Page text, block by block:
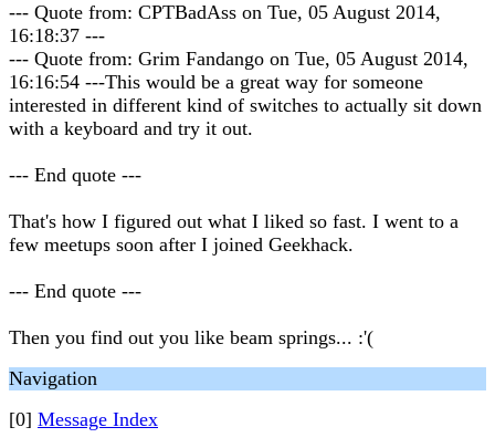
--- Quote from: CPTBadAss on Tue, 05 August 2014,
16:18:37 ---
--- Quote from: Grim Fandango on Tue, 05 August 2014,
16:16:54 ---This would be a great way for someone
interested in different kind of switches to actually sit down
with a keyboard and try it out.
--- End quote ---
That's how I figured out what I liked so fast. I went to a
few meetups soon after I joined Geekhack.
--- End quote ---
Then you find out you like beam springs... :'(
Navigation
[0] Message Index